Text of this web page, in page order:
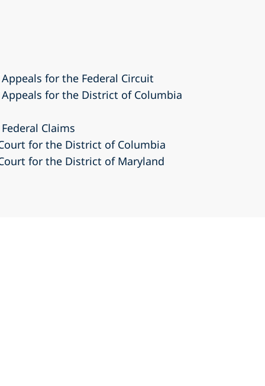
for the Federal Circuit
for the District of Columbia
Claims
for the District of Columbia
for the District of Maryland